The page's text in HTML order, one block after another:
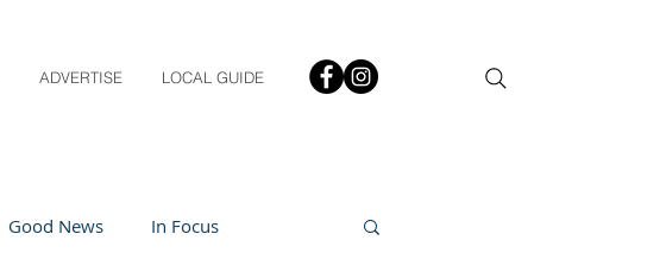
ADVERTISE LOCAL GUIDE
Good News In Focus